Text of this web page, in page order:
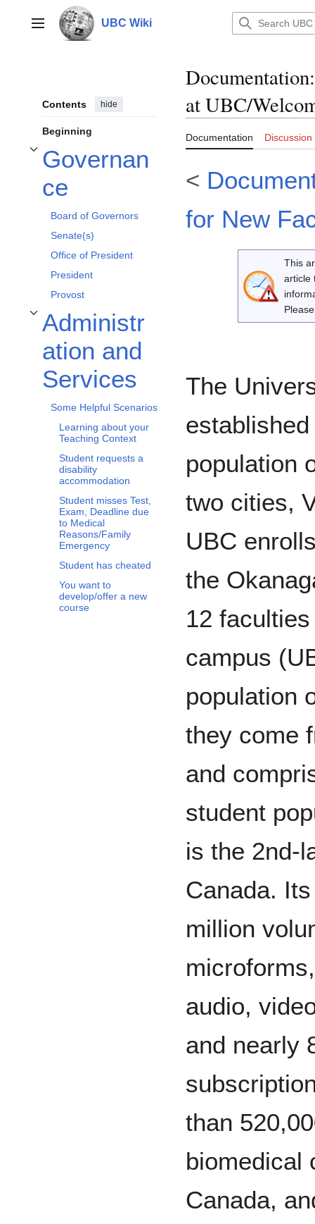
contentMain menu UBC Wiki
Contents hide
Beginning
Governan
ce
Toggle Governance subsection
Board of Governors
Senate(s)
Office of President
President
Provost
Administr
ation and
Services
Toggle Administration and Services subsection
Some Helpful Scenarios
Learning about your
Teaching Context
Student requests a
disability
accommodation
Student misses Test,
Exam, Deadline due
to Medical
Reasons/Family
Emergency
Student has cheated
You want to
develop/offer a new
course
Documentation:
at UBC/
Documentation Discussion
<
for New
This
article
The
population
two cities,
UBC
the
12
campus
population
they come
and
student
is the 2nd-
Canada.
million
audio,
and nearly
than
biomedical
Canada,